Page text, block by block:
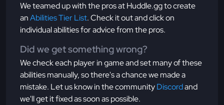
We teamed up with the pros at Huddle.gg to create
anAbilities Tier List. Check it out and click on
individual abilities for advice from the pros.
Did we get something wrong?
We check each player in game and set many of these
abilities manually, so there's a chance we made a
mistake. Let us know in the communityDiscordand
we'll get it fixed as soon as possible.